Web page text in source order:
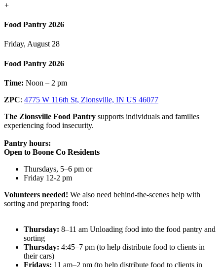
+
Food Pantry 2026
Friday, August 28
Food Pantry 2026
Time: Noon – 2 pm
ZPC: 4775 W 116th St, Zionsville, IN US 46077
The Zionsville Food Pantry supports individuals and families
experiencing food insecurity.
Pantry hours:
Open to Boone Co Residents
Thursdays, 5–6 pm or
Friday 12-2 pm
Volunteers needed! We also need behind-the-scenes help with
sorting and preparing food:
Thursday: 8–11 am Unloading food into the food pantry and
sorting
Thursday: 4:45–7 pm (to help distribute food to clients in
their cars)
Fridays: 11 am–2 pm (to help distribute food to clients in